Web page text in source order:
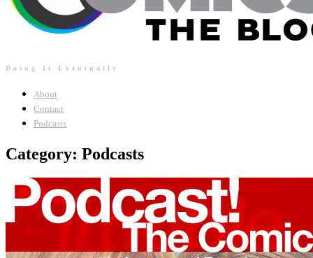
Doing It Eventually
About
Contact
Podcasts
Category: Podcasts